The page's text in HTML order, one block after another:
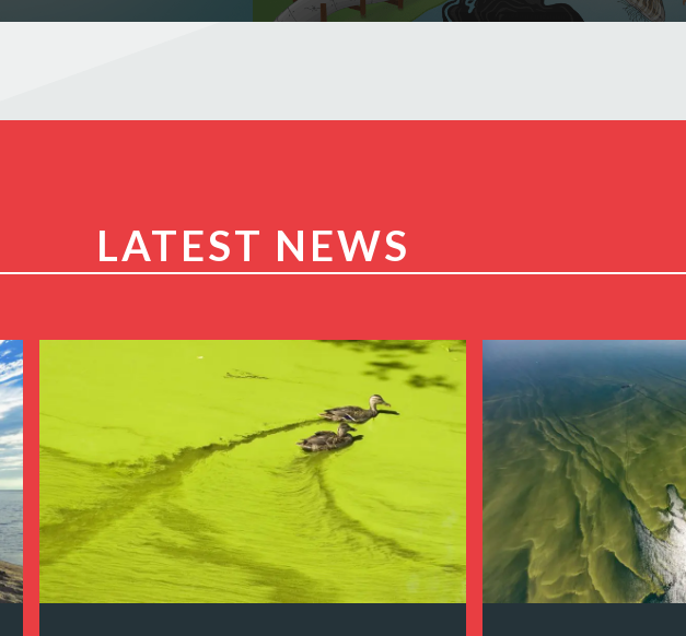
LATEST NEWS